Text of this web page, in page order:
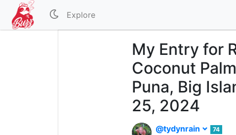
Explore
My Entry for
Coconut
Puna, Big
25, 2024
@tydynrain
74